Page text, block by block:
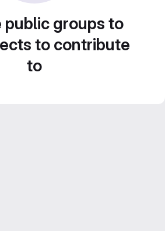
public groups to
to contribute
to